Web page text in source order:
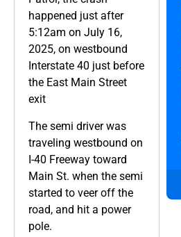
happened just after
5:12am on July 16,
2025, on westbound
Interstate 40 just before
the East Main Street
exit
The semi driver was
traveling westbound on
I-40 Freeway toward
Main St. when the semi
started to veer off the
road, and hit a power
pole.